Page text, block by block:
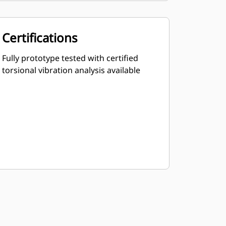
Certifications
Fully prototype tested with certified
torsional vibration analysis available